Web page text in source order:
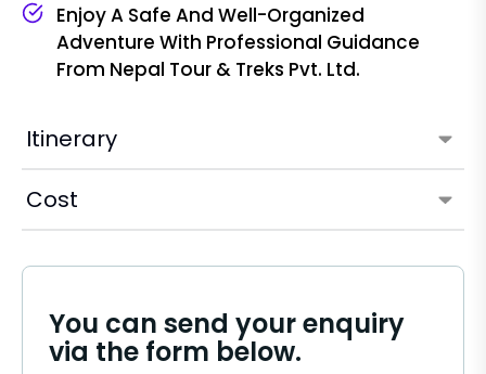
Itinerary
Cost
Enjoy A Safe And Well-Organized
Adventure With Professional Guidance
From Nepal Tour & Treks Pvt. Ltd.
You can send your enquiry
via the form below.